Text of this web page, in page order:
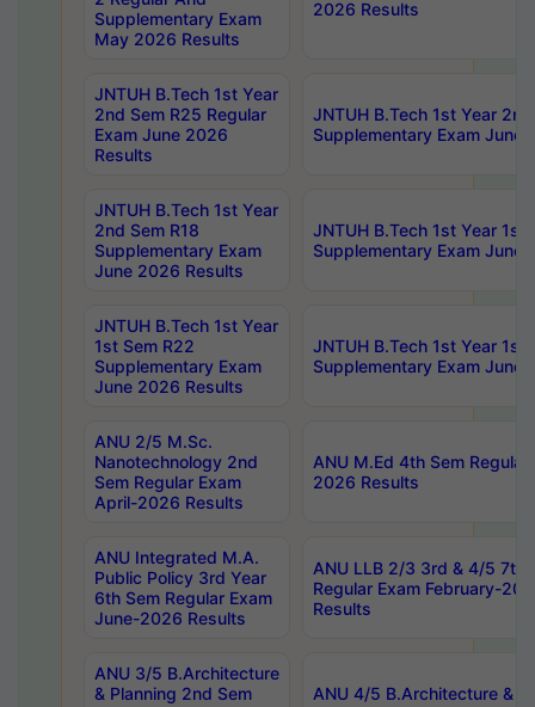
Supplementary Exam
May 2026 Results
2026 Results
JNTUH B.Tech 1st Year
2nd Sem R25 Regular
Exam June 2026
Results
JNTUH B.Tech 1st Year
Supplementary Exam June
JNTUH B.Tech 1st Year
2nd Sem R18
Supplementary Exam
June 2026 Results
JNTUH B.Tech 1st Year 1st
Supplementary Exam June
JNTUH B.Tech 1st Year
1st Sem R22
Supplementary Exam
June 2026 Results
JNTUH B.Tech 1st Year 1st
Supplementary Exam June
ANU 2/5 M.Sc.
Nanotechnology 2nd
Sem Regular Exam
April-2026 Results
ANU M.Ed 4th Sem
2026 Results
ANU Integrated M.A.
Public Policy 3rd Year
6th Sem Regular Exam
June-2026 Results
ANU LLB 2/3 3rd & 4/5 7th
Regular Exam February-
Results
ANU 3/5 B.Architecture
& Planning 2nd Sem
ANU 4/5 B.Architecture &